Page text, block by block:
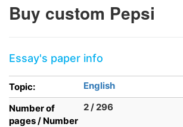
Buy custom Pepsi
Essay's paper info
Topic:
English
Number of
pages / Number
2 / 296